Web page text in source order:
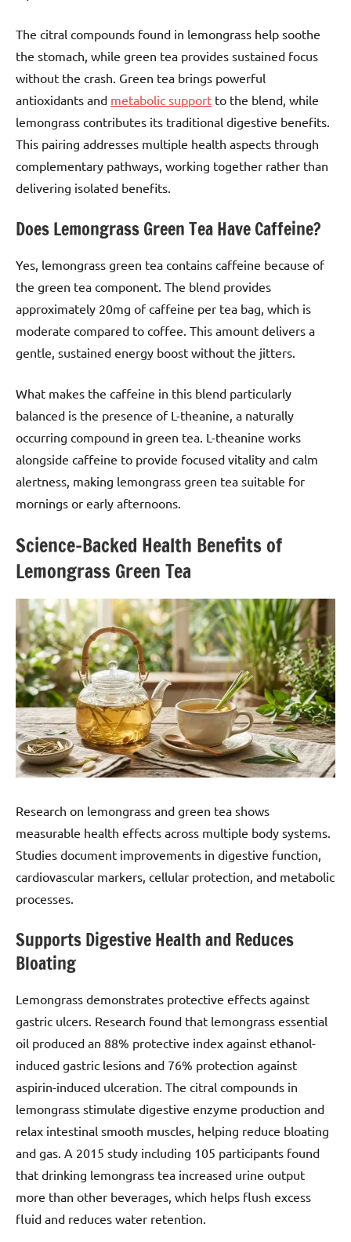
The citral compounds found in lemongrass help soothe
the stomach, while green tea provides sustained focus
without the crash. Green tea brings powerful
antioxidants and metabolic support to the blend, while
lemongrass contributes its traditional digestive benefits.
This pairing addresses multiple health aspects through
complementary pathways, working together rather than
delivering isolated benefits.
Does Lemongrass Green Tea Have Caffeine?
Yes, lemongrass green tea contains caffeine because of
the green tea component. The blend provides
approximately 20mg of caffeine per tea bag, which is
moderate compared to coffee. This amount delivers a
gentle, sustained energy boost without the jitters.
What makes the caffeine in this blend particularly
balanced is the presence of L-theanine, a naturally
occurring compound in green tea. L-theanine works
alongside caffeine to provide focused vitality and calm
alertness, making lemongrass green tea suitable for
mornings or early afternoons.
Science-Backed Health Benefits of
Lemongrass Green Tea
Research on lemongrass and green tea shows
measurable health effects across multiple body systems.
Studies document improvements in digestive function,
cardiovascular markers, cellular protection, and metabolic
processes.
Supports Digestive Health and Reduces
Bloating
Lemongrass demonstrates protective effects against
gastric ulcers. Research found that lemongrass essential
oil produced an 88% protective index against ethanol-
induced gastric lesions and 76% protection against
aspirin-induced ulceration. The citral compounds in
lemongrass stimulate digestive enzyme production and
relax intestinal smooth muscles, helping reduce bloating
and gas. A 2015 study including 105 participants found
that drinking lemongrass tea increased urine output
more than other beverages, which helps flush excess
fluid and reduces water retention.